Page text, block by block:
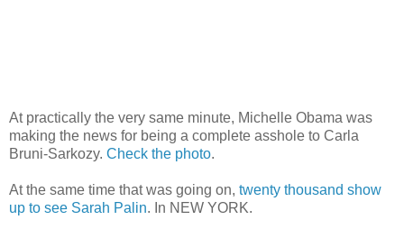
At practically the very same minute, Michelle Obama was
making the news for being a complete asshole to Carla
Bruni-Sarkozy. Check the photo.
At the same time that was going on, twenty thousand show
up to see Sarah Palin. In NEW YORK.